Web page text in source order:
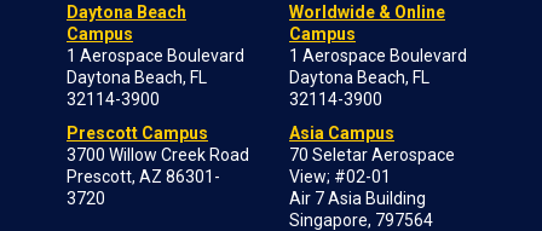
Daytona Beach
Campus
1 Aerospace Boulevard
Daytona Beach, FL
32114-3900
Prescott Campus
3700 Willow Creek Road
Prescott, AZ 86301-
3720
Worldwide & Online
Campus
1 Aerospace Boulevard
Daytona Beach, FL
32114-3900
Asia Campus
70 Seletar Aerospace
View; #02-01
Air 7 Asia Building
Singapore, 797564